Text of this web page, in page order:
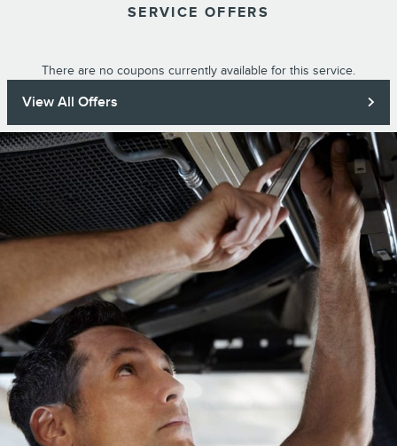
SERVICE OFFERS
There are no coupons currently available for this service.
View All Offers